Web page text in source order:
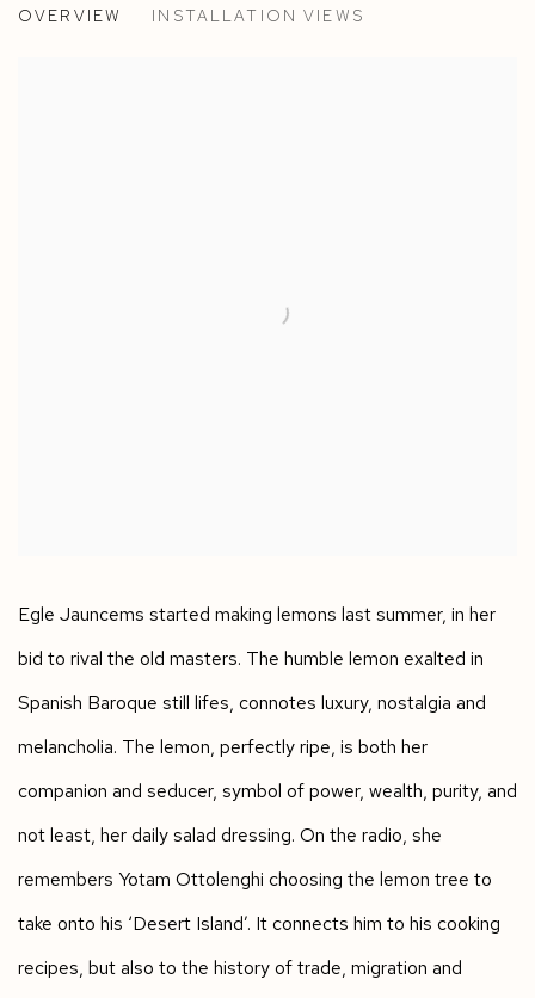
OVERVIEW INSTALLATION VIEWS
Egle Jauncems started making lemons last summer, in her
bid to rival the old masters. The humble lemon exalted in
Spanish Baroque still lifes, connotes luxury, nostalgia and
melancholia. The lemon, perfectly ripe, is both her
companion and seducer, symbol of power, wealth, purity, and
not least, her daily salad dressing. On the radio, she
remembers Yotam Ottolenghi choosing the lemon tree to
take onto his ‘Desert Island’. It connects him to his cooking
recipes, but also to the history of trade, migration and